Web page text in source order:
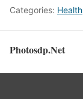
Categories: Health
Photosdp.Net